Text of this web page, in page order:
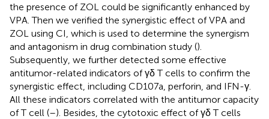
the presence of ZOL could be significantly enhanced by
VPA. Then we verified the synergistic effect of VPA and
ZOL using CI, which is used to determine the synergism
and antagonism in drug combination study ().
Subsequently, we further detected some effective
antitumor-related indicators of γδ T cells to confirm the
synergistic effect, including CD107a, perforin, and IFN-γ.
All these indicators correlated with the antitumor capacity
of T cell (–). Besides, the cytotoxic effect of γδ T cells